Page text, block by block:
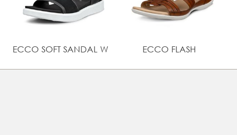
ECCO SOFT SANDAL W ECCO FLASH